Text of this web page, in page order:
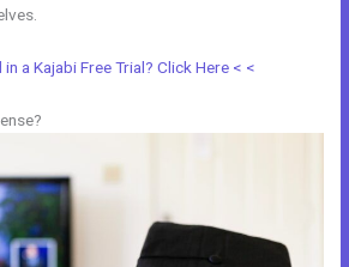
a Kajabi Free Trial? Click Here < <